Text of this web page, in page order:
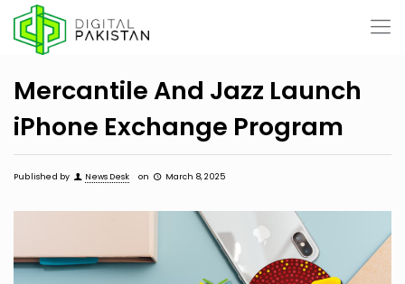
Mercantile And Jazz Launch
iPhone Exchange Program
Published by News Desk on March 8, 2025